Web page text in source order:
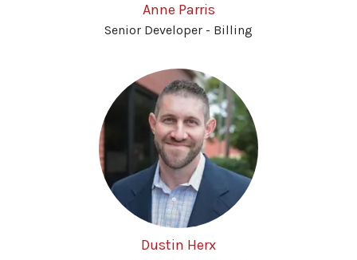
Anne Parris
Senior Developer - Billing
Dustin Herx